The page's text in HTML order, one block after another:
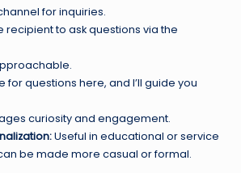
for inquiries.
recipient to ask questions via the
for questions here, and I’ll guide you
curiosity and engagement.
Useful in educational or service
be made more casual or formal.